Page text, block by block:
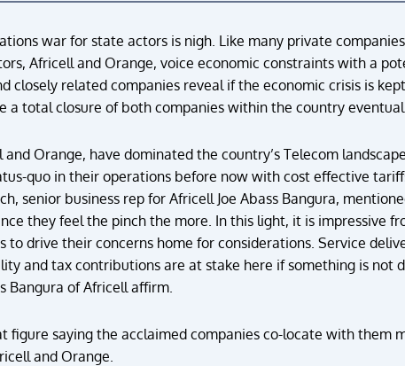
war for state actors is nigh. Like many private
Africell and Orange, voice economic constraints with a
closely related companies reveal if the economic crisis is
a total closure of both companies within the country
Orange, have dominated the country’s Telecom
quo in their operations before now with cost effective
senior business rep for Africell Joe Abass Bangura,
they feel the pinch the more. In this light, it is impressive
drive their concerns home for considerations. Service
and tax contributions are at stake here if something is not
Bangura of Africell affirm.
figure saying the acclaimed companies co-locate with them
and Orange.